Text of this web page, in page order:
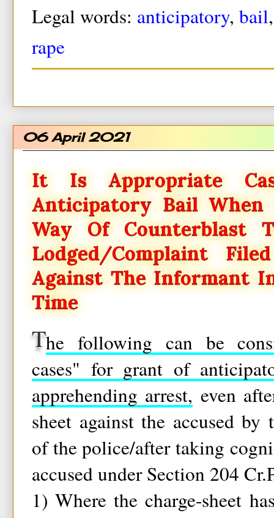
Legal words: anticipatory, bail
rape
06 April 2021
It Is Appropriate
Anticipatory Bail When
Way Of Counterblast
Lodged/complaint
Against The Informant
Time
The following can be
cases" for grant of
apprehending arrest, even
sheet against the accused
of the police/after taking
accused under Section 204
1) Where the charge-sheet